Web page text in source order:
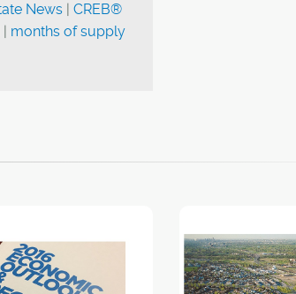
News | CREB®
| months of supply